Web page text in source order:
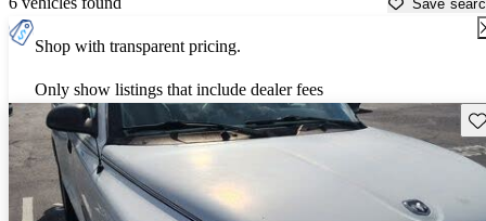
Save
Shop with transparent pricing.
Only show listings that include dealer fees